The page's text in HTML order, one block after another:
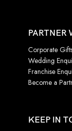
PARTNER
Corporate
Wedding
Franchise
Become a
KEEP IN